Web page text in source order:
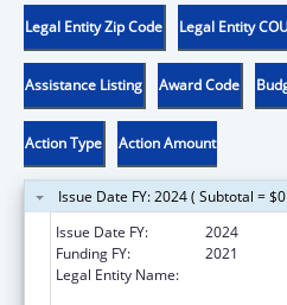
Legal Entity Zip Code Legal Entity
Assistance Listing Award Code
Action Type Action Amount
Issue Date FY: 2024 ( Subtotal =
Issue Date FY:
2024
Funding FY:
2021
Legal Entity Name: